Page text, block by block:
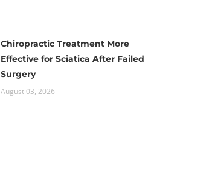
Chiropractic Treatment More
Effective for Sciatica After Failed
Surgery
August 03, 2026